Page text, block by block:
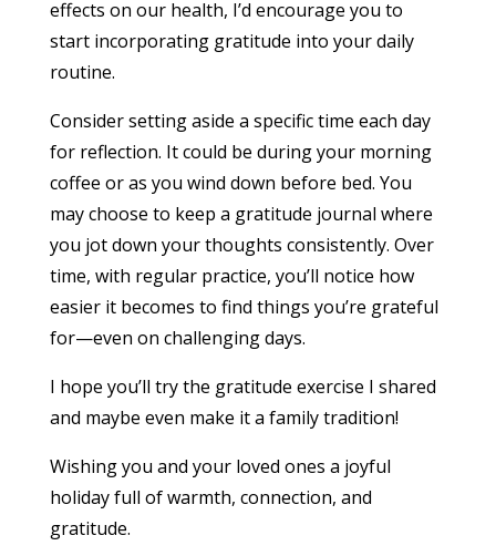
effects on our health, I’d encourage you to
start incorporating gratitude into your daily
routine.
Consider setting aside a specific time each day
for reflection. It could be during your morning
coffee or as you wind down before bed. You
may choose to keep a gratitude journal where
you jot down your thoughts consistently. Over
time, with regular practice, you’ll notice how
easier it becomes to find things you’re grateful
for—even on challenging days.
I hope you’ll try the gratitude exercise I shared
and maybe even make it a family tradition!
Wishing you and your loved ones a joyful
holiday full of warmth, connection, and
gratitude.